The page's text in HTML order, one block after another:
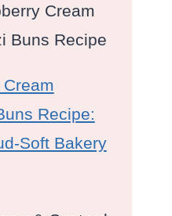
Recipe:
Soft Bakery